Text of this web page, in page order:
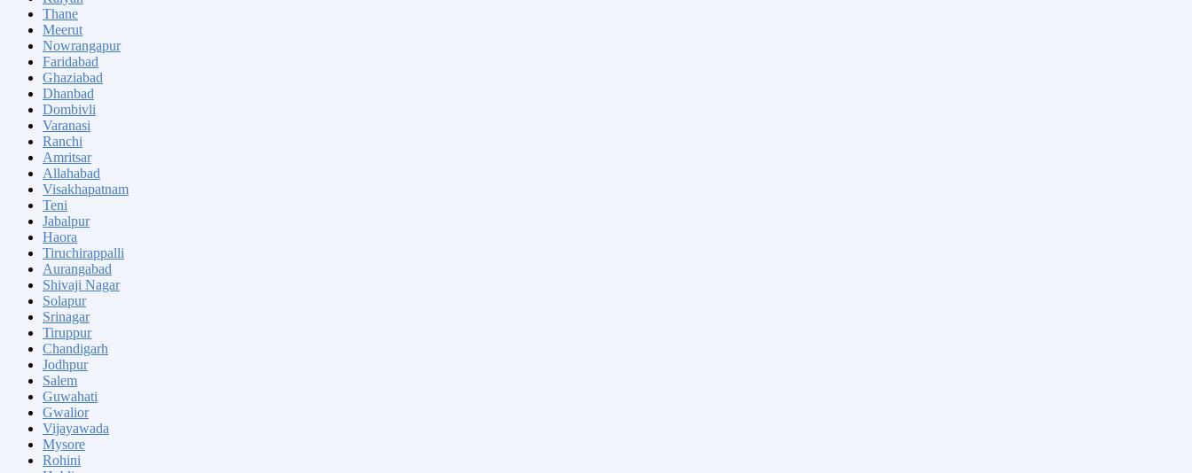
Thane
Meerut
Nowrangapur
Faridabad
Ghaziabad
Dhanbad
Dombivli
Varanasi
Ranchi
Amritsar
Allahabad
Visakhapatnam
Teni
Jabalpur
Haora
Tiruchirappalli
Aurangabad
Shivaji Nagar
Solapur
Srinagar
Tiruppur
Chandigarh
Jodhpur
Salem
Guwahati
Gwalior
Vijayawada
Mysore
Rohini